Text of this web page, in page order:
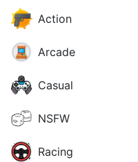
Action
Arcade
Casual
NSFW
Racing